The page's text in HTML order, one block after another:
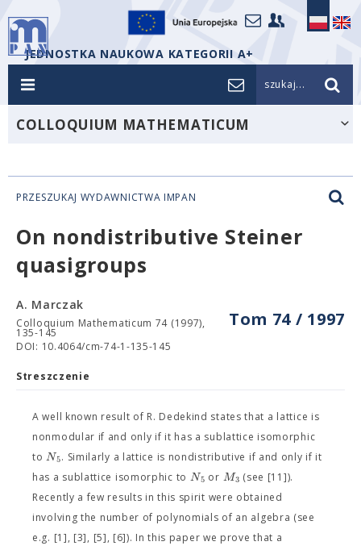
JEDNOSTKA NAUKOWA KATEGORII A+
szukaj...
COLLOQUIUM MATHEMATICUM
PRZESZUKAJ WYDAWNICTWA IMPAN
On nondistributive Steiner
quasigroups
Tom 74 / 1997
A. Marczak
Colloquium Mathematicum 74 (1997),
135-145
DOI: 10.4064/cm-74-1-135-145
Streszczenie
A well known result of R. Dedekind states that a lattice is
nonmodular if and only if it has a sublattice isomorphic
toN5. Similarly a lattice is nondistributive if and only if it
has a sublattice isomorphic to N5 or M3 (see [11]).
Recently a few results in this spirit were obtained
involving the number of polynomials of an algebra (see
e.g. [1], [3], [5], [6]). In this paper we prove that a